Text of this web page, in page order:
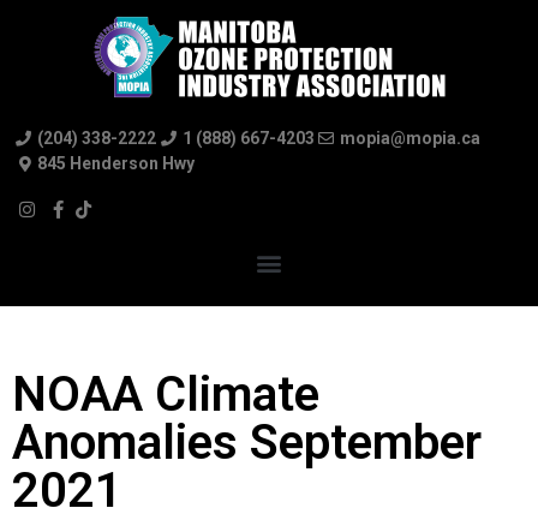
(204) 338-2222 1 (888) 667-4203
mopia@mopia.ca
845 Henderson Hwy
NOAA Climate
Anomalies September
2021